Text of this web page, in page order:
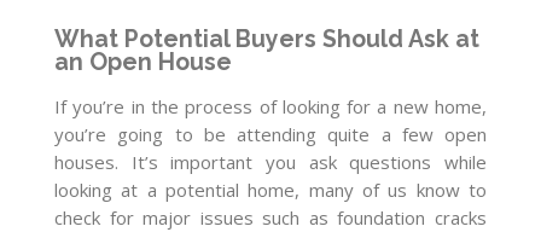
What Potential Buyers Should Ask at
an Open House
If you’re in the process of looking for a new home,
you’re going to be attending quite a few open
houses. It’s important you ask questions while
looking at a potential home, many of us know to
check for major issues such as foundation cracks